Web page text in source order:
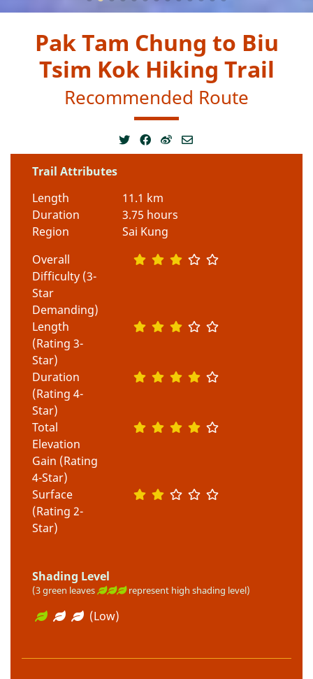
Pak Tam Chung to Biu
Tsim Kok Hiking Trail
Recommended Route
Trail Attributes
Length
11.1 km
Duration
3.75 hours
Region
Sai Kung
Overall
Difficulty (3-
Star
Demanding)
Length
(Rating 3-
Star)
Duration
(Rating 4-
Star)
Total
Elevation
Gain (Rating
4-Star)
Surface
(Rating 2-
Star)
Shading Level
(3 green leaves represent high shading level)
(Low)